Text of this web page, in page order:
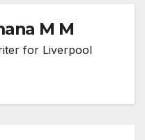
M M
for Liverpool